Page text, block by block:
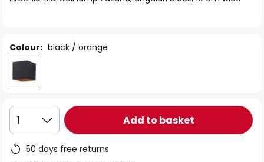
Colour: black / orange
1 Add to basket
50 days free returns